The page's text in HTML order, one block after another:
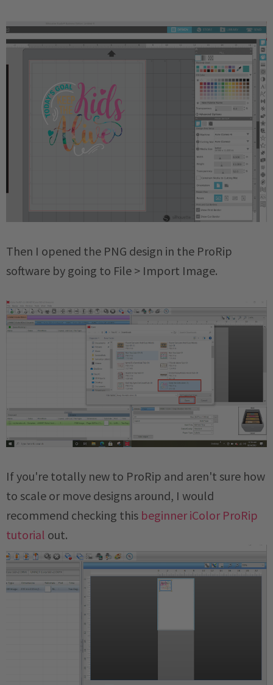
Then I opened the PNG design in the ProRip
software by going to File > Import Image.
If you're totally new to ProRip and aren't sure how
to scale or move designs around, I would
recommend checking this beginner iColor ProRip
tutorial out.